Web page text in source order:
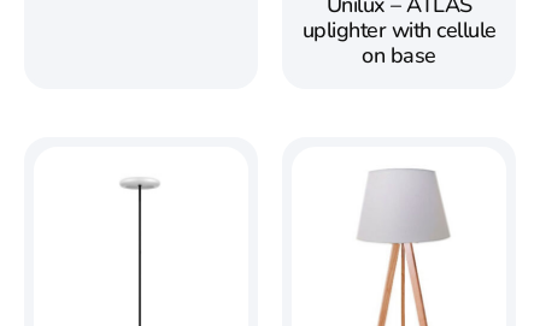
uplighter with cellule
on base